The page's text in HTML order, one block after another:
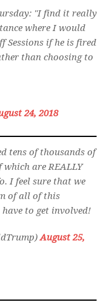
"I find it really
where I would
Sessions if he is fired
than choosing to
24, 2018
tens of thousands of
are REALLY
I feel sure that we
of all of this
to get involved!
August 25,